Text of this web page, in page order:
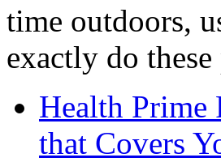
time outdoors,
exactly do
Health Prime
that Covers